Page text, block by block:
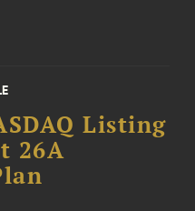
Listing
26A